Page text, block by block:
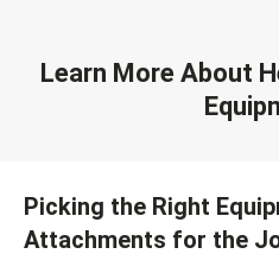
Learn More About
Picking the Right
Attachments for the